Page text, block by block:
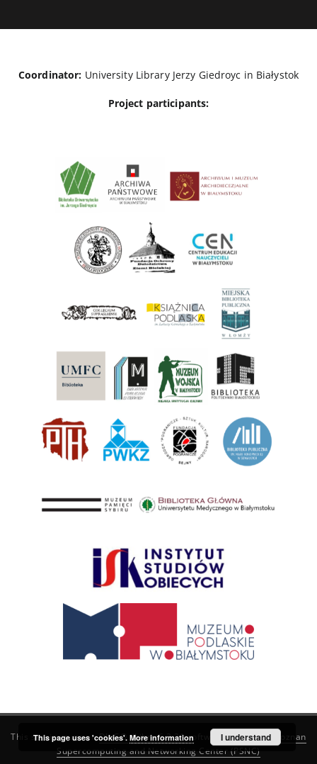
Coordinator: University Library Jerzy Giedroyc in Białystok
Project participants:
This service runs onDInGO dLibra 6.3.21software created by
Poznan
Supercomputing and Networking Center (PSNC)
This page uses 'cookies'. More information I understand